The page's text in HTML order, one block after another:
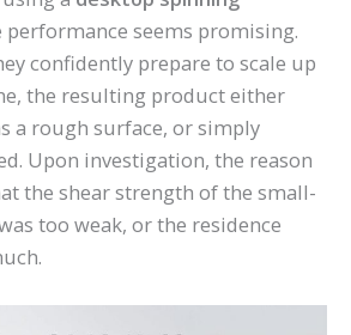
performance seems promising.
confidently prepare to scale up
the resulting product either
a rough surface, or simply
Upon investigation, the reason
the shear strength of the small-
too weak, or the residence